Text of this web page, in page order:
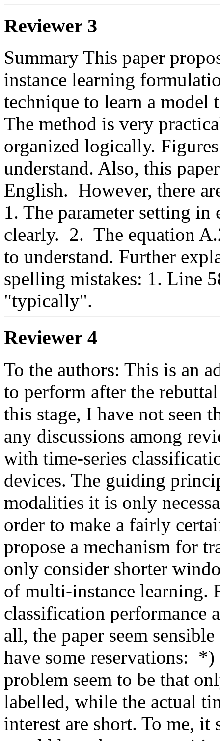
Reviewer 3
Summary This paper
instance learning
technique to learn a model
The method is very
organized logically.
understand. Also, this
English.  However, there
1. The parameter setting
clearly.  2.  The equation
to understand. Further
spelling mistakes: 1. Line
"typically".
Reviewer 4
To the authors: This is an
to perform after the
this stage, I have not seen
any discussions among
with time-series
devices. The guiding
modalities it is only
order to make a fairly
propose a mechanism for
only consider shorter
of multi-instance learning.
classification performance
all, the paper seem
have some reservations:
problem seem to be that
labelled, while the actual
interest are short. To me,